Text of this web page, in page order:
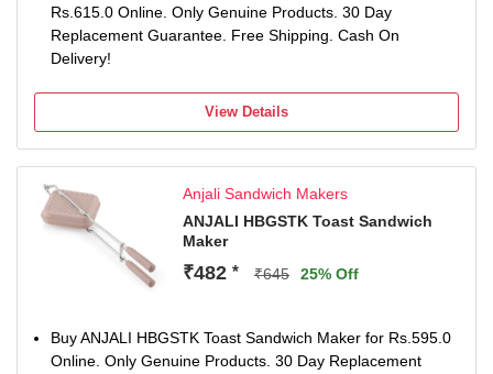
Rs.615.0 Online. Only Genuine Products. 30 Day
Replacement Guarantee. Free Shipping. Cash On
Delivery!
View Details
Anjali Sandwich Makers
ANJALI HBGSTK Toast Sandwich
Maker
₹482 * ₹645 25% Off
Buy ANJALI HBGSTK Toast Sandwich Maker for Rs.595.0
Online. Only Genuine Products. 30 Day Replacement